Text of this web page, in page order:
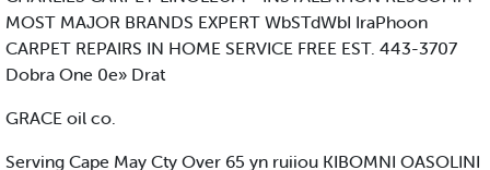
MOST MAJOR BRANDS EXPERT WbSTdWbI IraPhoon
CARPET REPAIRS IN HOME SERVICE FREE EST. 443-3707
Dobra One 0e» Drat
GRACE oil co.
Serving Cape May Cty Over 65 yn ruiiou KIBOMNI OASOLINI